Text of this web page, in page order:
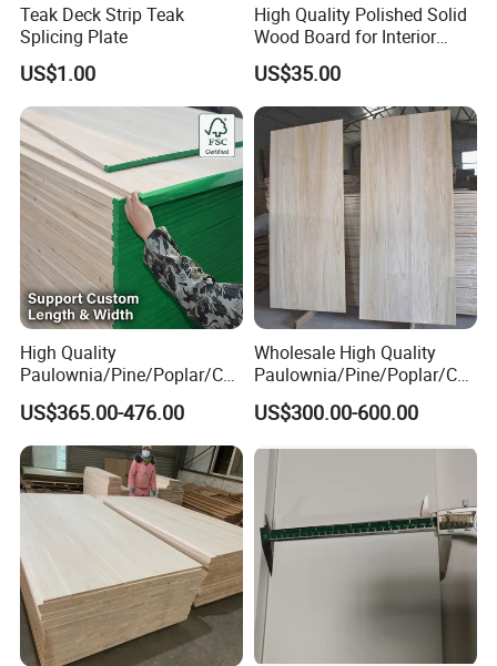
Teak Deck Strip Teak
Splicing Plate
US$1.00
High Quality Polished Solid
Wood Board for Interior
Renovation
US$35.00
High Quality
Paulownia/Pine/Poplar/Ced
ar/Birch/Spruce/Oak Solid
Wood Timber Edge Glued
Boards Panel or Finger Joint
Boards
US$365.00-476.00
Wholesale High Quality
Paulownia/Pine/Poplar/Ced
ar/Birch/Spruce/Oak Solid
Wood Edge Glued Boards or
US$300.00-600.00